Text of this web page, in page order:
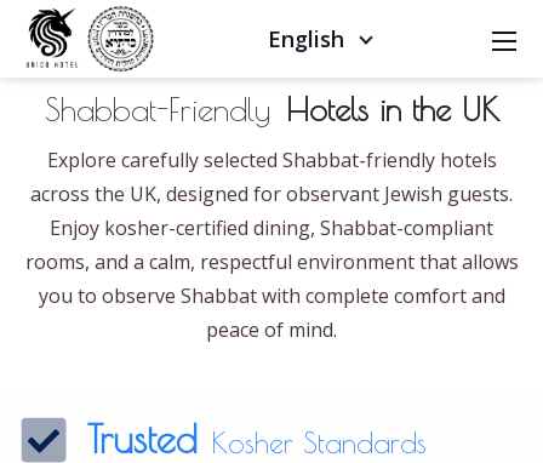
English
Shabbat-Friendly Hotels in the UK
Explore carefully selected Shabbat-friendly hotels
across the UK, designed for observant Jewish guests.
Enjoy kosher-certified dining, Shabbat-compliant
rooms, and a calm, respectful environment that allows
you to observe Shabbat with complete comfort and
peace of mind.
Trusted Kosher Standards